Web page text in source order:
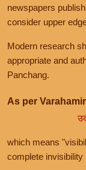
newspapers
consider upper
Modern research
appropriate and
Panchang.
As per
which means
complete